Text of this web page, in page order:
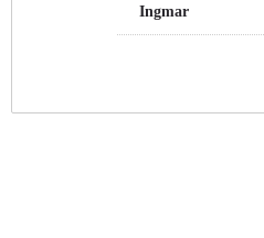
Ingmar